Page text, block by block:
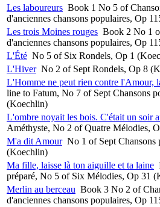
Les laboureurs Book 1 No 5 of
d'anciennes chansons populaires, Op
Les trois Moines rouges Book 2 No 1
d'anciennes chansons populaires, Op
L'Été No 5 of Six Rondels, Op 1
L'Hiver No 2 of Sept Rondels, Op 8
L'Homme ne peut rien contre l'Amour,
line to Fatum, No 7 of Sept Chansons
(Koechlin)
L'ombre noyait les bois. C'était un soir
Améthyste, No 2 of Quatre Mélodies,
M'a dit Amour No 1 of Sept Chansons
(Koechlin)
Ma fille, laisse là ton aiguille et ta laine
préparé, No 5 of Six Mélodies, Op 31
Merlin au berceau Book 3 No 2 of
d'anciennes chansons populaires, Op